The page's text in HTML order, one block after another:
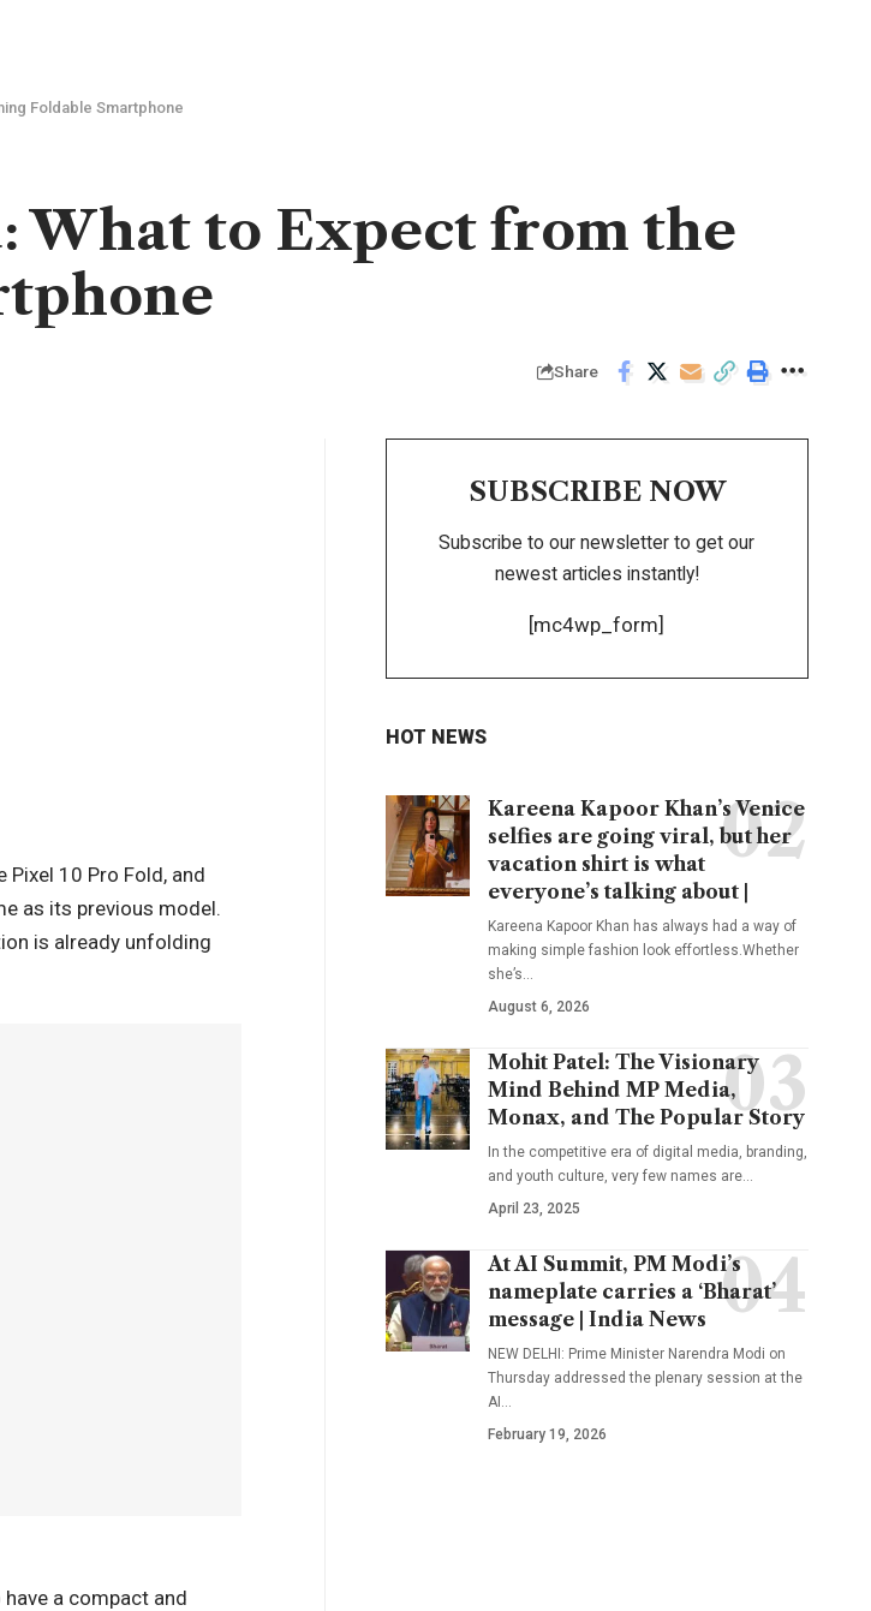
Foldable Smartphone
What to Expect from the
Share
10 Pro Fold, and
as its previous model.
is already unfolding
a compact and
SUBSCRIBE NOW
Subscribe to our newsletter to get our
newest articles instantly!
[mc4wp_form]
HOT NEWS
Kareena Kapoor Khan’s Venice
selfies are going viral, but her
vacation shirt is what
everyone’s talking about |
Kareena Kapoor Khan has always had a way of
making simple fashion look effortless.Whether
she’s…
August 6, 2026
Mohit Patel: The Visionary
Mind Behind MP Media,
Monax, and The Popular Story
In the competitive era of digital media, branding,
and youth culture, very few names are…
April 23, 2025
At AI Summit, PM Modi’s
nameplate carries a ‘Bharat’
message | India News
NEW DELHI: Prime Minister Narendra Modi on
Thursday addressed the plenary session at the
AI …
February 19, 2026